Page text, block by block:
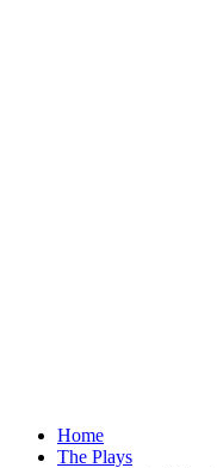
Home
The Plays